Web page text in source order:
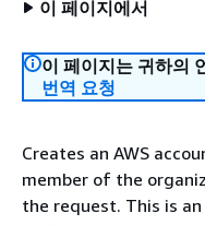
이 페이지에서
이 페이지는 귀하의
번역 요청
Creates an AWS
member of the
the request. This is